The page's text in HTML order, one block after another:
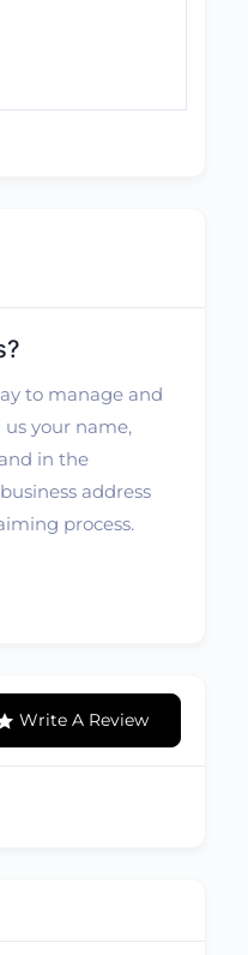
to manage and
us your name,
in the
address
process.
Write A Review